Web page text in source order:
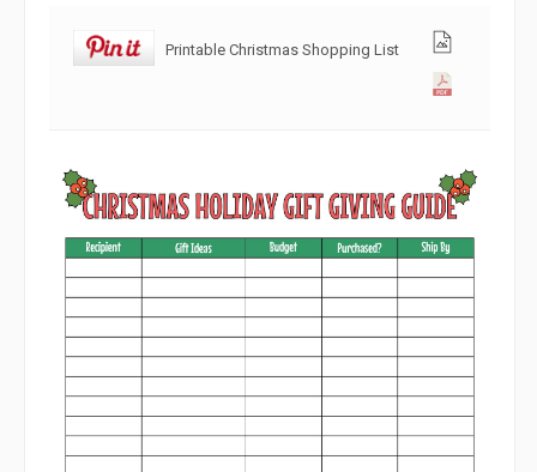
Printable Christmas Shopping List